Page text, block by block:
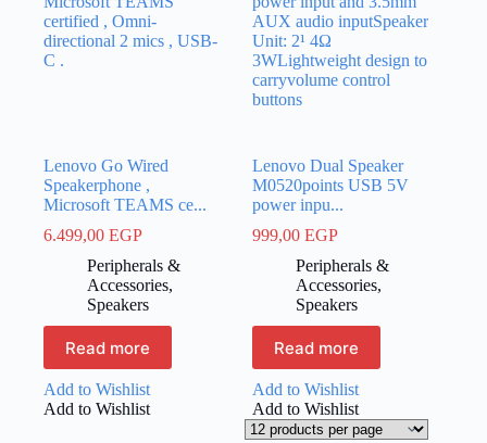
Lenovo Go Wired
Speakerphone ,
Microsoft TEAMS ce...
6.499,00 EGP
Peripherals &
Accessories,
Speakers
Read more
Add to Wishlist
Add to Wishlist
Lenovo Dual Speaker
M0520points USB 5V
power inpu...
999,00EGP
Peripherals &
Accessories,
Speakers
Read more
Add to Wishlist
Add to Wishlist